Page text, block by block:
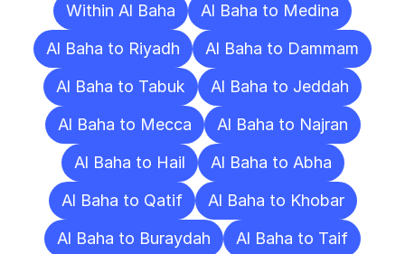
Within Al Baha
Al Baha to Medina
Al Baha to Riyadh
Al Baha to Dammam
Al Baha to Tabuk
Al Baha to Jeddah
Al Baha to Mecca
Al Baha to Najran
Al Baha to Hail
Al Baha to Abha
Al Baha to Qatif
Al Baha to Khobar
Al Baha to Buraydah
Al Baha to Taif